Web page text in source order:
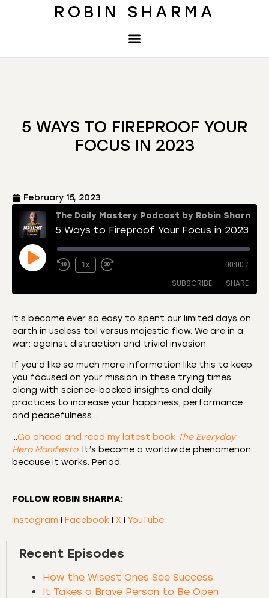
ROBIN SHARMA
5 WAYS TO FIREPROOF YOUR
FOCUS IN 2023
February 15, 2023
The Daily Mastery Podcast by Robin Sharma
5 Ways to Fireproof Your Focus in 2023
1x 00:00 /
SUBSCRIBE SHARE
Amazon Apple Podcasts
Deezer Listen Notes
Overcast Podcast Addict
Podchaser
RSS FEED
SHARE
LINK
EMBED
It’s become ever so easy to spent our limited days on
earth in useless toil versus majestic flow. We are in a
war: against distraction and trivial invasion.
If you’d like so much more information like this to keep
you focused on your mission in these trying times
along with science-backed insights and daily
practices to increase your happiness, performance
and peacefulness…
…Go ahead and read my latest book The Everyday
Hero Manifesto. It’s become a worldwide phenomenon
because it works. Period.
FOLLOW ROBIN SHARMA:
Instagram | Facebook | X | YouTube
Recent Episodes
How the Wisest Ones See Success
It Takes a Brave Person to Be Open